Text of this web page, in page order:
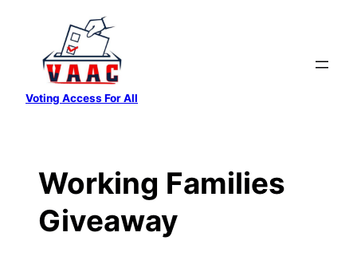
content
Voting Access For All
Working Families
Giveaway